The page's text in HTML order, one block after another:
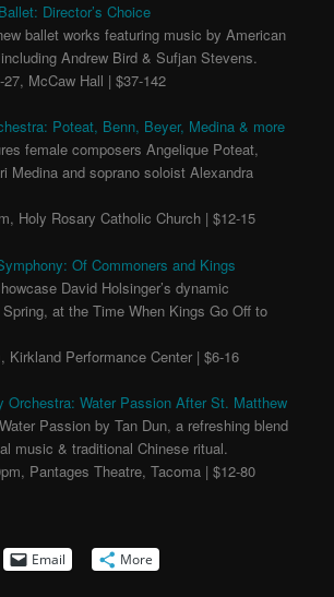
Director’s Choice
ballet works featuring music by American
Andrew Bird & Sufjan Stevens.
McCaw Hall | $37-142
Poteat, Benn, Beyer, Medina & more
female composers Angelique Poteat,
Medina and soprano soloist Alexandra
Holy Rosary Catholic Church | $12-15
Of Commoners and Kings
David Holsinger’s dynamic
at the Time When Kings Go Off to
Kirkland Performance Center | $6-16
Orchestra: Water Passion After St. Matthew
Passion by Tan Dun, a refreshing blend
music & traditional Chinese ritual.
Pantages Theatre, Tacoma | $12-80
Email More